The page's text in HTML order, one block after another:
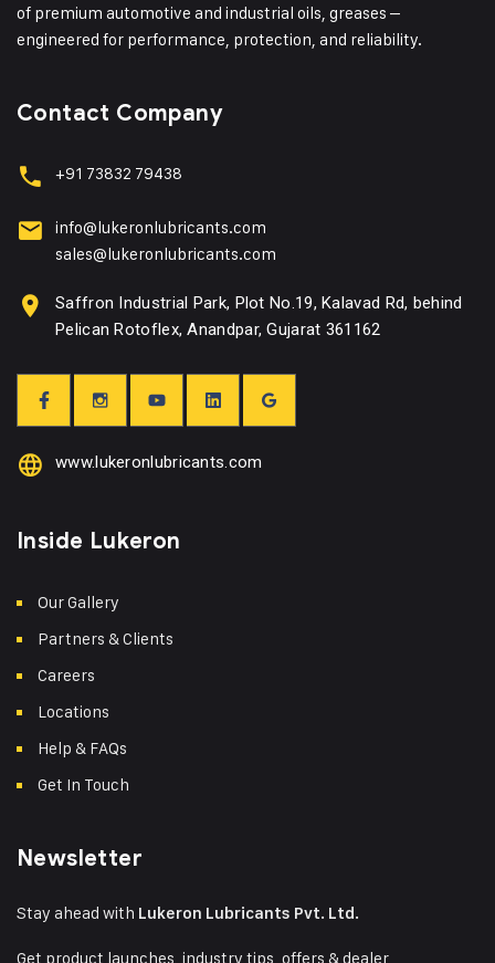
of premium automotive and industrial oils, greases –
engineered for performance, protection, and reliability.
Contact Company
+91 73832 79438
info@lukeronlubricants.com
sales@lukeronlubricants.com
Saffron Industrial Park, Plot No.19, Kalavad Rd, behind
Pelican Rotoflex, Anandpar, Gujarat 361162
www.lukeronlubricants.com
Inside Lukeron
Our Gallery
Partners & Clients
Careers
Locations
Help & FAQs
Get In Touch
Newsletter
Stay ahead with Lukeron Lubricants Pvt. Ltd.
Get product launches, industry tips, offers & dealer